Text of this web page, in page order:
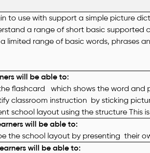
to use with support a simple picture
a range of short basic supported
a limited range of basic words, phrases
will be able to:
flashcard which shows the word and
classroom instruction by sticking
school layout using the structure This is
will be able to:
the school layout by presenting their
will be able to: